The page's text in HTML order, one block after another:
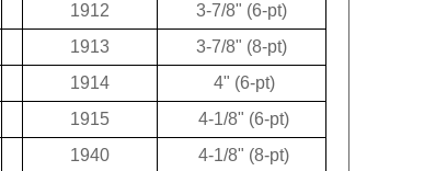
1913
3-7/8" (8-pt)
1914
4" (6-pt)
1915
4-1/8" (6-pt)
1940
4-1/8" (8-pt)